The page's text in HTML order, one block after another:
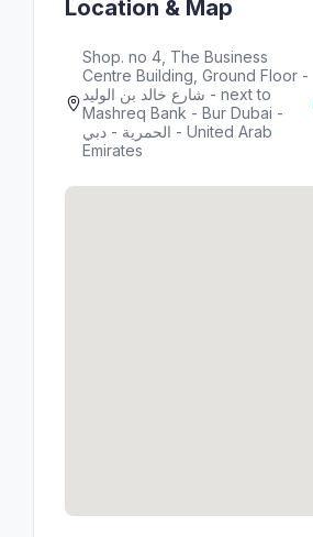
Location & Map
Shop. no 4, The Business
Centre Building, Ground Floor -
شارع خالد بن الوليد - next to
Mashreq Bank - Bur Dubai -
الحمرية - دبي - United Arab
Emirates